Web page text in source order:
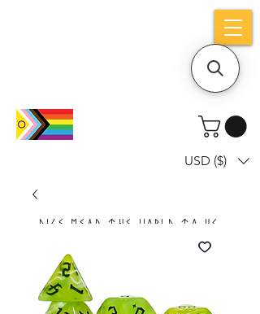
Holiday notice: Orders placed after Aug
Dice mean the woRlD to uS
USD ($)